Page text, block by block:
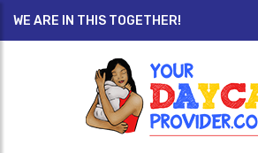
WE ARE IN THIS TOGETHER!